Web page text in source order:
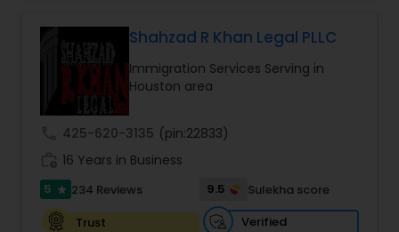
Criminal Defense Attorneys
Child Support Lawyers
Corporate Business Attorney
Government Lawyer
Shahzad R Khan Legal PLLC
Immigration Services Serving in
Houston area
425-620-3135 (pin:22833)
16 Years in Business
5 star 234 Reviews 9.5
Sulekha score
Trust
Verified